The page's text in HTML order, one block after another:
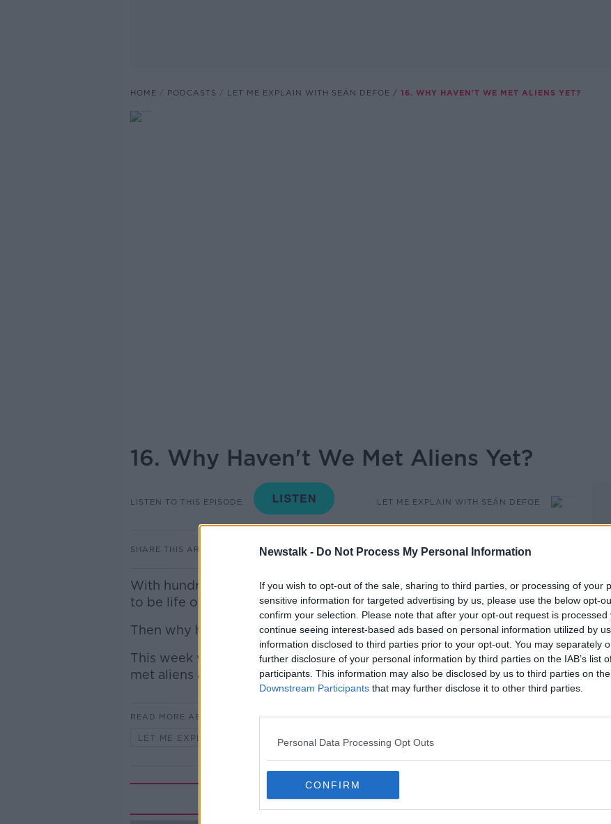
Newstalk - Do Not Process My Personal Information
If you wish to opt-out of the sale, sharing to third parties, or processing of your
sensitive information for targeted advertising by us, please use the below opt-
confirm your selection. Please note that after your opt-out request is processed
continue seeing interest-based ads based on personal information utilized by
information disclosed to third parties prior to your opt-out. You may separately
further disclosure of your personal information by third parties on the IAB’s list
participants. This information may also be disclosed by us to third parties on the
Downstream Participants that may further disclose it to other third parties.
Personal Data Processing Opt Outs
CONFIRM
HOME PODCASTS LET ME EXPLAIN WITH SEÁN DEFOE 16. WHY HAVEN'T WE MET ALIENS YET?
16. Why Haven't We Met Aliens Yet?
LISTEN TO THIS EPISODE LET ME EXPLAIN WITH SEÁN DEFOE
SHARE THIS ARTICLE 05.30 4 AUG 2022
With hundreds of billions of stars and planets in the universe there has
to be life out there, right?
Then why haven't we met any yet?
This week we look at some of the major theories about why we haven't
met aliens and whether they're out there at all.
READ MORE ABOUT
LET ME EXPLAIN WITH SEÁN DEFOE
Related Episodes